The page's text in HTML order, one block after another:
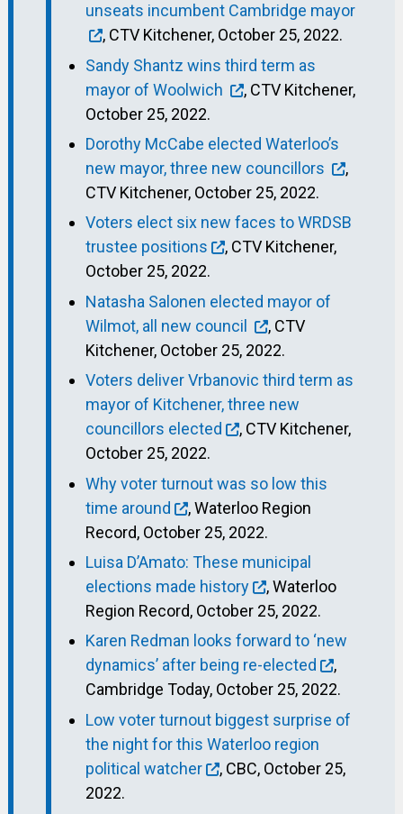
unseats incumbent Cambridge mayor
, CTV Kitchener, October 25, 2022.
Sandy Shantz wins third term as
mayor of Woolwich
, CTV Kitchener,
October 25, 2022.
Dorothy McCabe elected Waterloo’s
new mayor, three new councillors
,
CTV Kitchener, October 25, 2022.
Voters elect six new faces to WRDSB
trustee positions
, CTV Kitchener,
October 25, 2022.
Natasha Salonen elected mayor of
Wilmot, all new council
, CTV
Kitchener, October 25, 2022.
Voters deliver Vrbanovic third term as
mayor of Kitchener, three new
councillors elected
, CTV Kitchener,
October 25, 2022.
Why voter turnout was so low this
time around
, Waterloo Region
Record, October 25, 2022.
Luisa D’Amato: These municipal
elections made history
, Waterloo
Region Record, October 25, 2022.
Karen Redman looks forward to ‘new
dynamics’ after being re-elected
,
Cambridge Today, October 25, 2022.
Low voter turnout biggest surprise of
the night for this Waterloo region
political watcher
, CBC, October 25,
2022.